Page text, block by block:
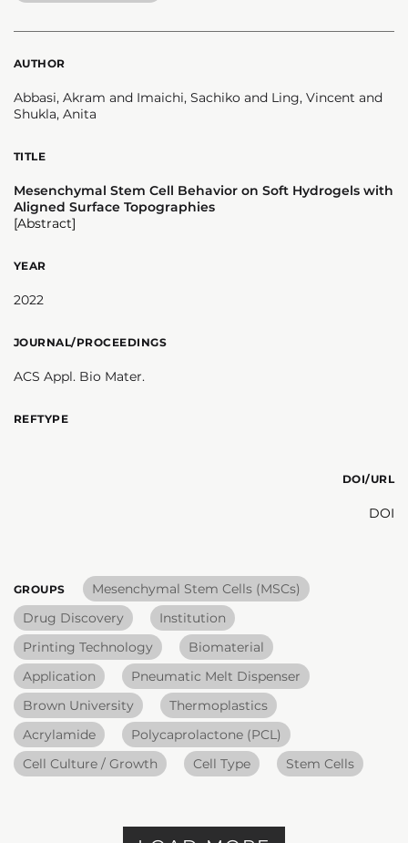
AUTHOR
Abbasi, Akram and Imaichi, Sachiko and Ling, Vincent and
Shukla, Anita
TITLE
Mesenchymal Stem Cell Behavior on Soft Hydrogels with
Aligned Surface Topographies
[Abstract]
YEAR
2022
JOURNAL/PROCEEDINGS
ACS Appl. Bio Mater.
REFTYPE
DOI/URL
DOI
GROUPS
Mesenchymal Stem Cells (MSCs)
Drug Discovery
Institution
Printing Technology
Biomaterial
Application
Pneumatic Melt Dispenser
Brown University
Thermoplastics
Acrylamide
Polycaprolactone (PCL)
Cell Culture / Growth
Cell Type Stem Cells